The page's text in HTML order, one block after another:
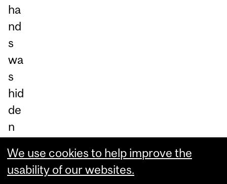
ha
nd
s
wa
s
hid
de
n
hin
d a
We use cookies to help improve the
usability of our websites.